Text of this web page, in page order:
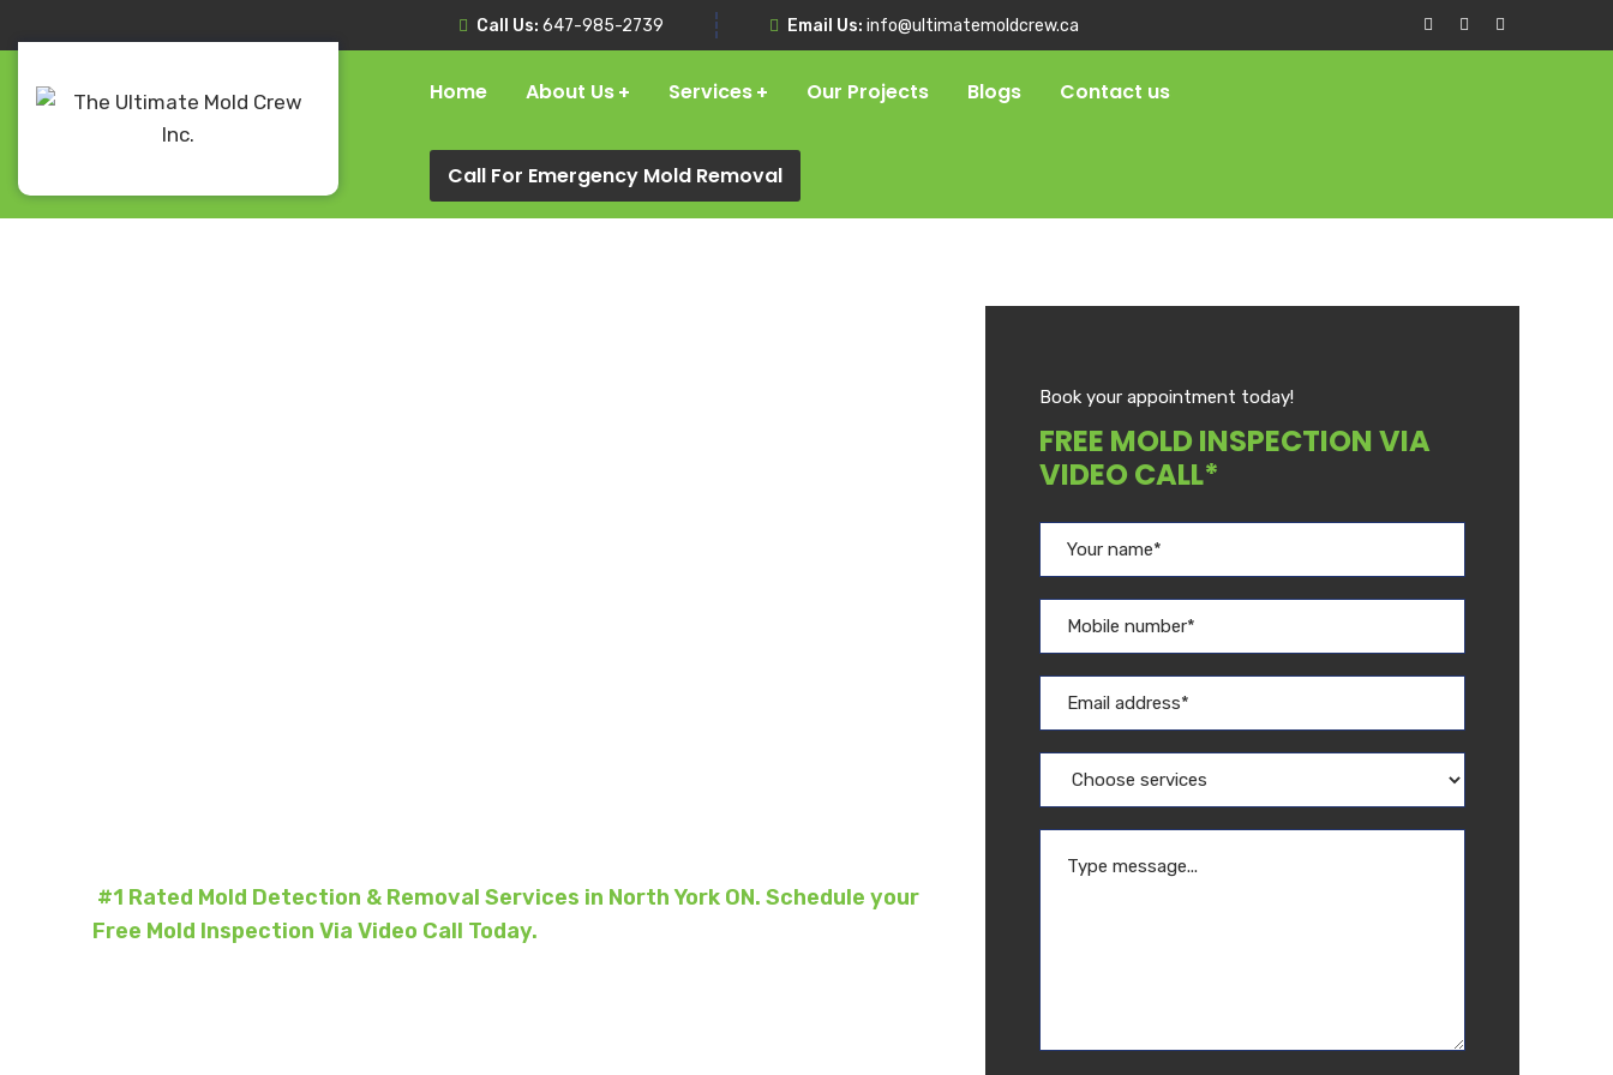
Call Us: 647-985-2739 Email Us: info@ultimatemoldcrew.ca
Home About Us Services Our Projects Blogs Contact us
Call For Emergency Mold Removal
#1 Rated Mold Detection & Removal Services in North York ON. Schedule your
Free Mold Inspection Via Video Call Today.
FREE MOLD INSPECTION VIA
VIDEO CALL*
Book your appointment today!